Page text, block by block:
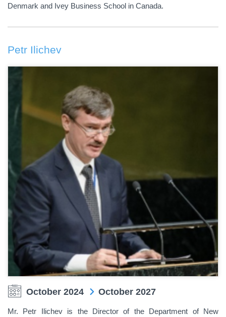
Denmark and Ivey Business School in Canada.
Petr Ilichev
October 2024 October 2027
Mr. Petr Ilichev is the Director of the Department of New